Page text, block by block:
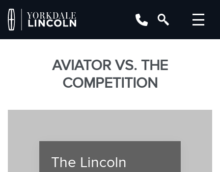
AVIATOR VS. THE
COMPETITION
The Lincoln